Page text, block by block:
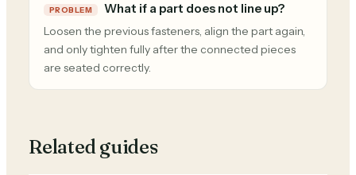
PROBLEM What if a part does not line up?
Loosen the previous fasteners, align the part again,
and only tighten fully after the connected pieces
are seated correctly.
Related guides